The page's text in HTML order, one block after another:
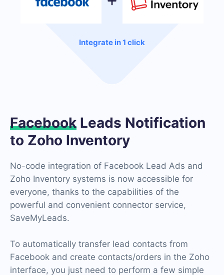
Integrate in 1 click
Facebook Leads Notification
to Zoho Inventory
No-code integration of Facebook Lead Ads and
Zoho Inventory systems is now accessible for
everyone, thanks to the capabilities of the
powerful and convenient connector service,
SaveMyLeads.
To automatically transfer lead contacts from
Facebook and create contacts/orders in the Zoho
interface, you just need to perform a few simple